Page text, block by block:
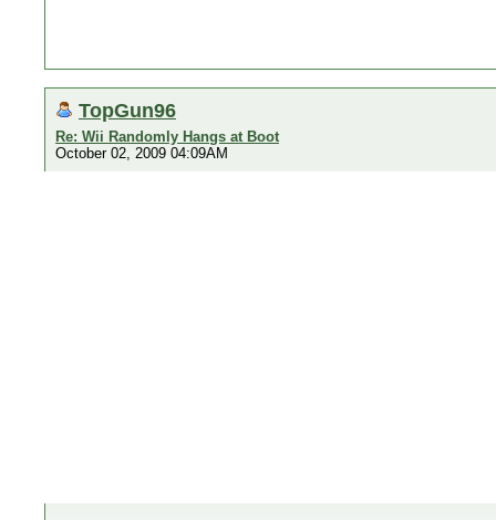
TopGun96
Re: Wii Randomly Hangs at Boot
October 02, 2009 04:09AM